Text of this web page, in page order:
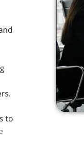
to